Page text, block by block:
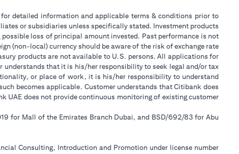
detailed information and applicable terms & conditions prior to
or subsidiaries unless specifically stated. Investment products
loss of principal amount invested. Past performance is not
(non-local) currency should be aware of the risk of exchange rate
products are not available to U.S. persons. All applications for
understands that it is his/her responsibility to seek legal and/or tax
or place of work, it is his/her responsibility to understand
becomes applicable. Customer understands that Citibank does
UAE does not provide continuous monitoring of existing customer
for Mall of the Emirates Branch Dubai, and BSD/692/83 for Abu
Consulting, Introduction and Promotion under license number